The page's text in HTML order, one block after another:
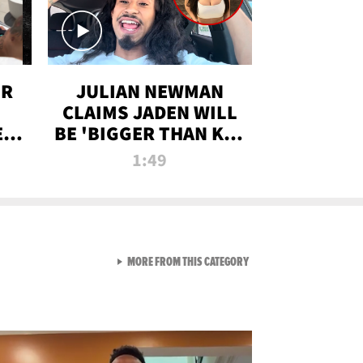
JULIAN NEWMAN
CLAIMS JADEN WILL
BE 'BIGGER THAN KIM
K' AFTER ALLEGED
1:49
MORE FROM THIS CATEGORYVIEW ALL FROM RAW AND